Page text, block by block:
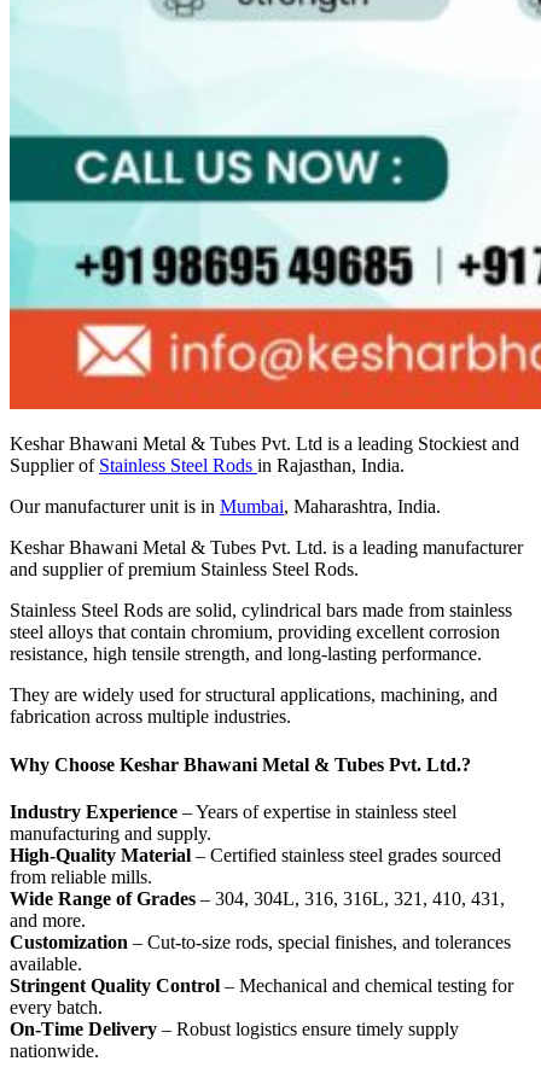
Keshar Bhawani Metal & Tubes Pvt. Ltd is a leading Stockiest and
Supplier of Stainless Steel Rods in Rajasthan, India.
Our manufacturer unit is in Mumbai, Maharashtra, India.
Keshar Bhawani Metal & Tubes Pvt. Ltd. is a leading manufacturer
and supplier of premium Stainless Steel Rods.
Stainless Steel Rods are solid, cylindrical bars made from stainless
steel alloys that contain chromium, providing excellent corrosion
resistance, high tensile strength, and long-lasting performance.
They are widely used for structural applications, machining, and
fabrication across multiple industries.
Why Choose Keshar Bhawani Metal & Tubes Pvt. Ltd.?
Industry Experience – Years of expertise in stainless steel
manufacturing and supply.
High-Quality Material – Certified stainless steel grades sourced
from reliable mills.
Wide Range of Grades – 304, 304L, 316, 316L, 321, 410, 431,
and more.
Customization – Cut-to-size rods, special finishes, and tolerances
available.
Stringent Quality Control – Mechanical and chemical testing for
every batch.
On-Time Delivery – Robust logistics ensure timely supply
nationwide.